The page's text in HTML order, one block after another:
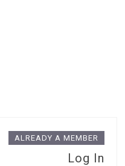
ALREADY A MEMBER
Log In